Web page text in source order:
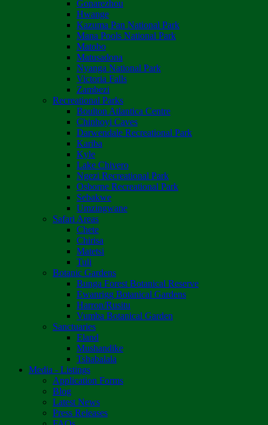
Gonarezhou
Hwange
Kazuma Pan National Park
Mana Pools National Park
Matobo
Matusadona
Nyanga National Park
Victoria Falls
Zambezi
Recreational Parks
Boulton Atlantica Centre
Chinhoyi Caves
Darwendale Recreational Park
Kariba
Kyle
Lake Chivero
Ngezi Recreational Park
Osborne Recreational Park
Sebakwe
Umzingwane
Safari Areas
Chete
Chirisa
Matetsi
Tuli
Botanic Gardens
Bunga Forest Botanical Reserve
Ewanrigg Botanical Gardens
Harron/Rusitu
Vumba Botanical Garden
Sanctuaries
Eland
Mushandike
Tshabalala
Media - Listings
Application Forms
Blog
Latest News
Press Releases